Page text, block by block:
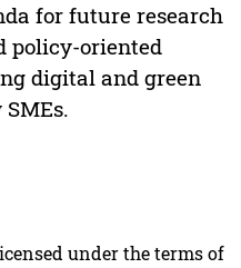
for future research
policy-oriented
digital and green
under the terms of